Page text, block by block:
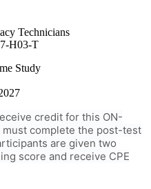
Technicians
H03-T
Study
credit for this ON-
must complete the post-test
are given two
score and receive CPE